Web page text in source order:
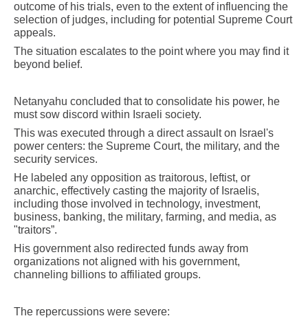
outcome of his trials, even to the extent of influencing the
selection of judges, including for potential Supreme Court
appeals.
The situation escalates to the point where you may find it
beyond belief.
Netanyahu concluded that to consolidate his power, he
must sow discord within Israeli society.
This was executed through a direct assault on Israel's
power centers: the Supreme Court, the military, and the
security services.
He labeled any opposition as traitorous, leftist, or
anarchic, effectively casting the majority of Israelis,
including those involved in technology, investment,
business, banking, the military, farming, and media, as
"traitors”.
His government also redirected funds away from
organizations not aligned with his government,
channeling billions to affiliated groups.
The repercussions were severe: